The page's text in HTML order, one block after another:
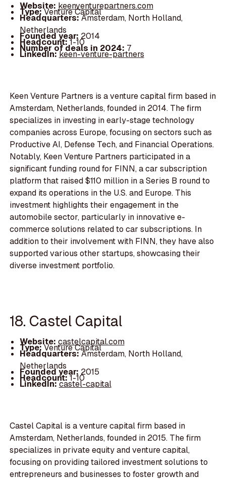
Website: keenventurepartners.com
Type:Venture Capital
Headquarters:Amsterdam, North Holland,
Netherlands
Founded year:2014
Headcount:1-10
Number of deals in 2024: 7
LinkedIn:keen-venture-partners
Keen Venture Partners is a venture capital firm based in
Amsterdam, Netherlands, founded in 2014. The firm
specializes in investing in early-stage technology
companies across Europe, focusing on sectors such as
Productive AI, Defense Tech, and Financial Operations.
Notably, Keen Venture Partners participated in a
significant funding round for FINN, a car subscription
platform that raised $110 million in a Series B round to
expand its operations in the U.S. and Europe. This
investment highlights their engagement in the
automobile sector, particularly in innovative e-
commerce solutions related to car subscriptions. In
addition to their involvement with FINN, they have also
supported various other startups, showcasing their
diverse investment portfolio.
18. Castel Capital
Website: castelcapital.com
Type:Venture Capital
Headquarters:Amsterdam, North Holland,
Netherlands
Founded year:2015
Headcount:1-10
LinkedIn:castel-capital
Castel Capital is a venture capital firm based in
Amsterdam, Netherlands, founded in 2015. The firm
specializes in private equity and venture capital,
focusing on providing tailored investment solutions to
entrepreneurs and businesses to foster growth and